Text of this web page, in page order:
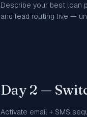
Describe your best loan
and lead routing live —
Day 2 —
Activate email + SMS